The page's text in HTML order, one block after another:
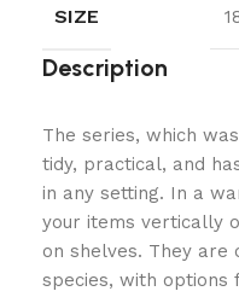
SIZE
Description
The series, which
tidy, practical, and
in any setting. In a
your items vertically
on shelves. They
species, with options